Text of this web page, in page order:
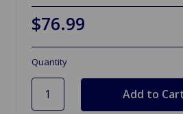
$76.99
Quantity